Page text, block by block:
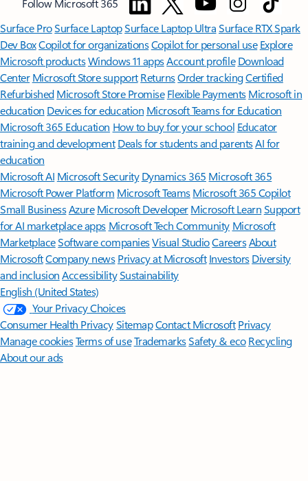
Follow Microsoft 365
Surface ProSurface LaptopSurface Laptop UltraSurface RTX Spark
Dev BoxCopilot for organizationsCopilot for personal use Explore
Microsoft productsWindows 11 appsAccount profile Download
Center Microsoft Store support ReturnsOrder trackingCertified
Refurbished Microsoft Store Promise Flexible Payments Microsoft in
education Devices for education Microsoft Teams for Education
Microsoft 365 Education How to buy for your school Educator
training and development Deals for students and parentsAI for
education
Microsoft AI Microsoft Security Dynamics 365 Microsoft 365
Microsoft Power Platform Microsoft TeamsMicrosoft 365 Copilot
Small BusinessAzure Microsoft DeveloperMicrosoft LearnSupport
for AI marketplace apps Microsoft Tech Community Microsoft
MarketplaceSoftware companiesVisual StudioCareersAbout
MicrosoftCompany news Privacy at Microsoft Investors Diversity
and inclusion AccessibilitySustainability
English (United States)
Your Privacy Choices
Consumer Health PrivacySitemapContact Microsoft Privacy
Manage cookiesTerms of useTrademarksSafety & eco Recycling
About our ads